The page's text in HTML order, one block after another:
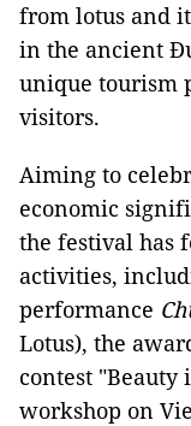
from lotus and
in the ancient
unique tourism
visitors.
Aiming to
economic
the festival has
activities,
performance
Lotus), the
contest "Beauty
workshop on